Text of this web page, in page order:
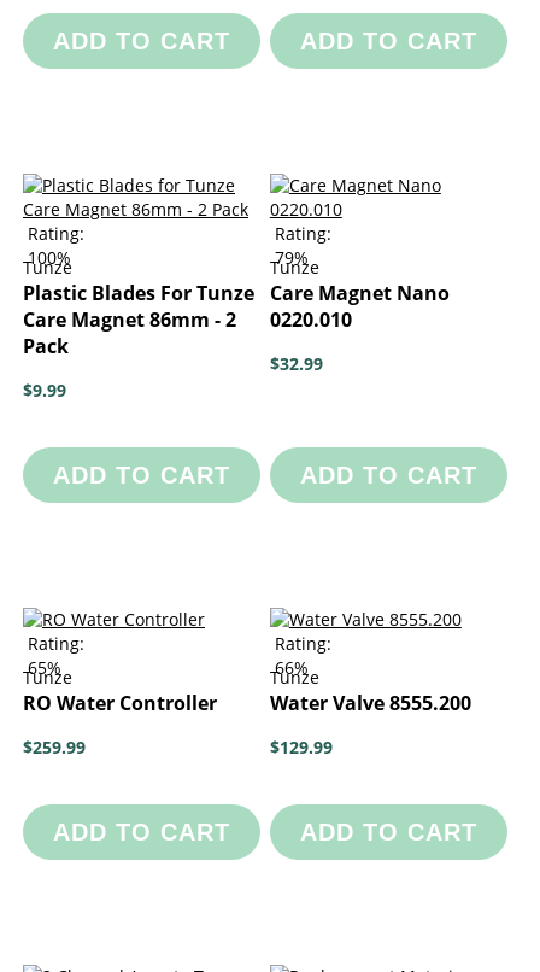
ADD TO CART ADD TO CART
Rating:
100%
Tunze
Plastic Blades For Tunze
Care Magnet 86mm - 2
Pack
$9.99
ADD TO CART
Rating:
79%
Tunze
Care Magnet Nano
0220.010
$32.99
ADD TO CART
Rating:
65%
Tunze
RO Water Controller
$259.99
ADD TO CART
Rating:
66%
Tunze
Water Valve 8555.200
$129.99
ADD TO CART